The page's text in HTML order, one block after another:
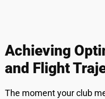
Achieving
and Flight
The moment your club